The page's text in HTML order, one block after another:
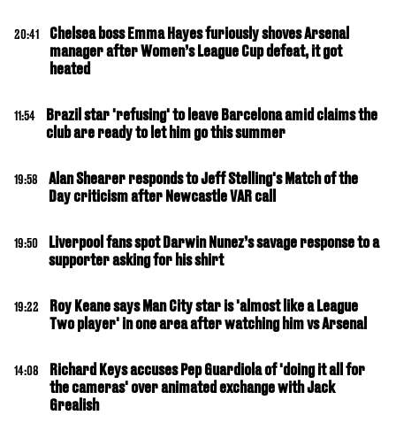
20:41
Chelsea boss Emma Hayes furiously shoves Arsenal
manager after Women’s League Cup defeat, it got
heated
11:54
Brazil star 'refusing' to leave Barcelona amid claims the
club are ready to let him go this summer
19:58
Alan Shearer responds to Jeff Stelling's Match of the
Day criticism after Newcastle VAR call
19:50
Liverpool fans spot Darwin Nunez’s savage response to a
supporter asking for his shirt
19:22
Roy Keane says Man City star is 'almost like a League
Two player' in one area after watching him vs Arsenal
14:08
Richard Keys accuses Pep Guardiola of 'doing it all for
the cameras' over animated exchange with Jack
Grealish